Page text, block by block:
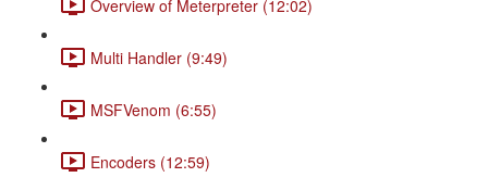
Overview of Meterpreter (12:02)
Multi Handler (9:49)
MSFVenom (6:55)
Encoders (12:59)